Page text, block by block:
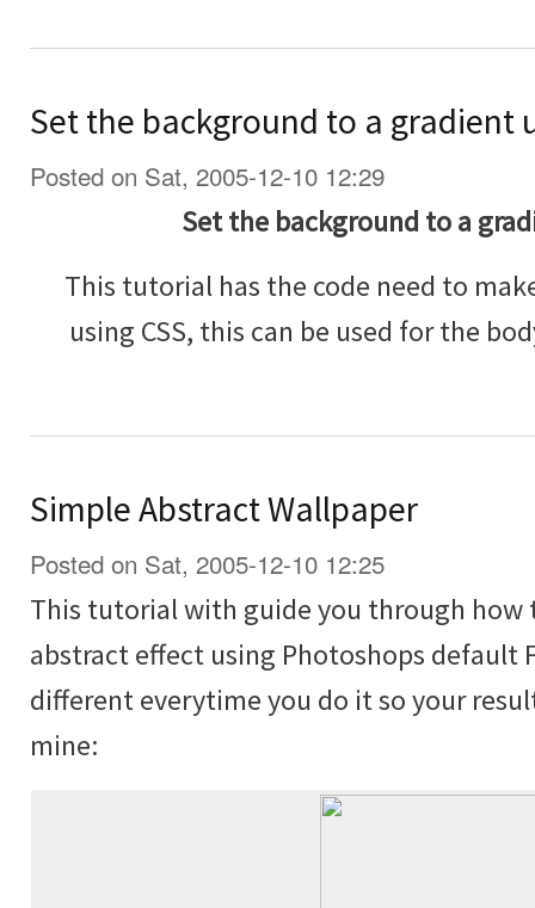
Set the background to a gradient
Posted on Sat, 2005-12-10 12:29
Set the background to a
This tutorial has the code need to
using CSS, this can be used for the
Simple Abstract Wallpaper
Posted on Sat, 2005-12-10 12:25
This tutorial with guide you through how
abstract effect using Photoshops default
different everytime you do it so your
mine: